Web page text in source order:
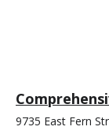
9735 East Fern